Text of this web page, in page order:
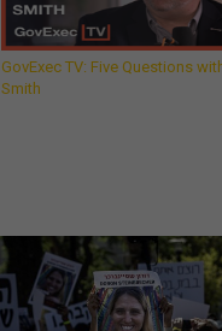
GovExec TV: Five Questions
Smith